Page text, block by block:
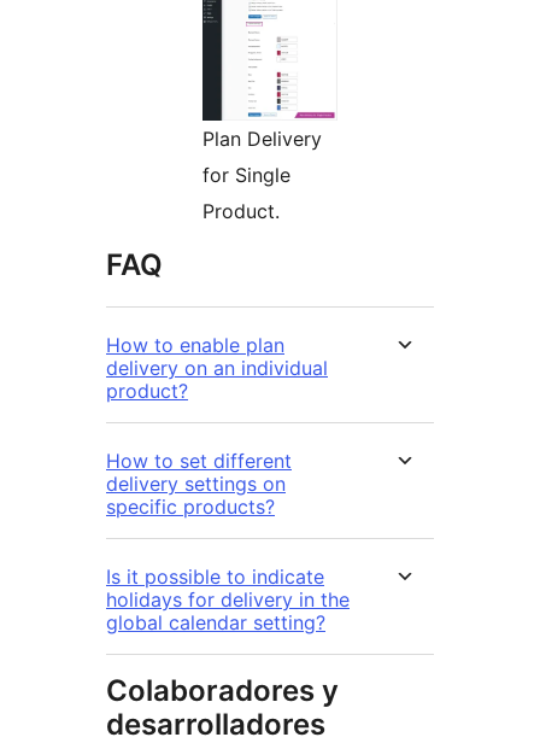
Plan Delivery
for Single
Product.
FAQ
How to enable plan
delivery on an individual
product?
How to set different
delivery settings on
specific products?
Is it possible to indicate
holidays for delivery in the
global calendar setting?
Colaboradores y
desarrolladores